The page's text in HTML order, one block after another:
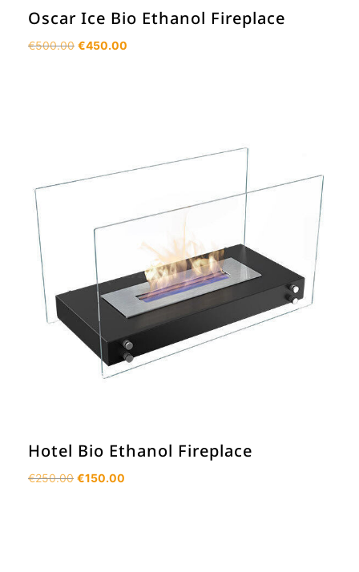
Oscar Ice Bio Ethanol Fireplace
€500.00 Original
€450.00
Hotel Bio Ethanol Fireplace
€250.00 Original
€150.00